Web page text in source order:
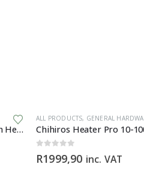
Horizon Labs Pogostemon Helferi
ALL PRODUCTS, GENERAL HARDWARE
R1999,90 inc. VAT